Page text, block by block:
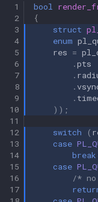
1
2
3
4
5
6
7
8
9
10
11
12
13
14
15
16
17
bool
{
struct
enum
res =
.pts
.
.
.
));
switch (
case
break
case
/* no